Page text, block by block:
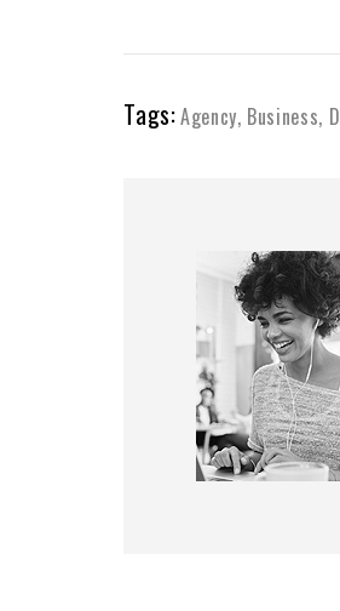
Tags:Agency, Business,